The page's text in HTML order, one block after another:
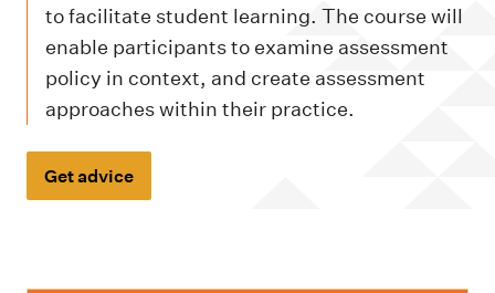
to facilitate student learning. The course will
enable participants to examine assessment
policy in context, and create assessment
approaches within their practice.
Get advice